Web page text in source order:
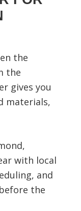
the
the
gives you
materials,
with local
and
the